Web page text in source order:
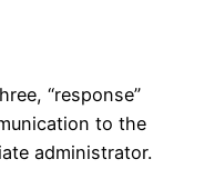
“response”
to the
administrator.